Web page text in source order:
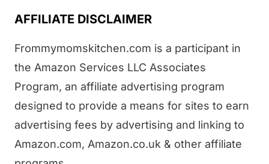
AFFILIATE DISCLAIMER
Frommymomskitchen.com is a participant in
the Amazon Services LLC Associates
Program, an affiliate advertising program
designed to provide a means for sites to earn
advertising fees by advertising and linking to
Amazon.com, Amazon.co.uk & other affiliate